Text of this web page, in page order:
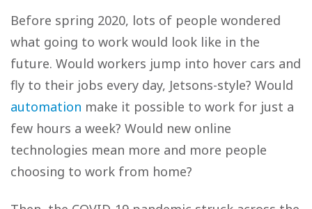
Before spring 2020, lots of people wondered
what going to work would look like in the
future. Would workers jump into hover cars and
fly to their jobs every day, Jetsons-style? Would
automation make it possible to work for just a
few hours a week? Would new online
technologies mean more and more people
choosing to work from home?